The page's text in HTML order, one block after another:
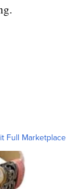
Full Marketplace